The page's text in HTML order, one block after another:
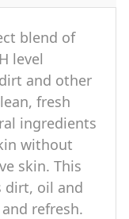
blend of
level
and other
fresh
ingredients
without
skin. This
dirt, oil and
refresh.